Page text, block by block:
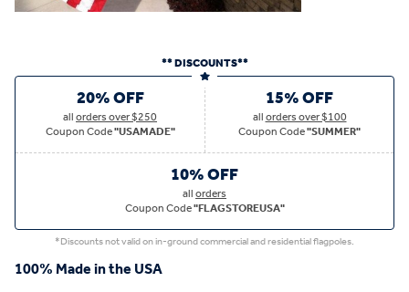
** DISCOUNTS**
20% OFF
allorders over $250
Coupon Code"USAMADE"
15% OFF
allorders over $100
Coupon Code"SUMMER"
10% OFF
allorders
Coupon Code"FLAGSTOREUSA"
*Discounts not valid on in-ground commercial and residential flagpoles.
100% Made in the USA